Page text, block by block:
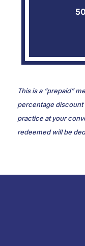
This is a “prepaid”
percentage discount
practice at your
redeemed will be